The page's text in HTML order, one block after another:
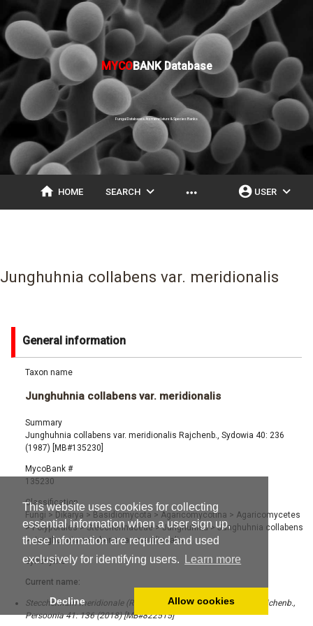
This website uses cookies for collecting
essential information when a user sign up,
these information are required and used
exclusively for identifying users.
Learn more
Decline Allow cookies
MYCOBANK Database
Fungal Databases, Nomenclature & Species Banks
home HOME SEARCH expand_more more_horiz account_circle USER expand_more
Junghuhnia collabens var. meridionalis
General information
Taxon name
Junghuhnia collabens var. meridionalis
Summary
Junghuhnia collabens var. meridionalis Rajchenb., Sydowia 40: 236
(1987) [MB#135230]
MycoBank #
135230
Classification
Fungi > Dikarya > Basidiomycota > Agaricomycotina > Agaricomycetes
> Polyporales> Steccherinaceae> Junghuhnia > Junghuhnia collabens
>Junghuhnia collabens var. meridionalis
Synonyms
Current name:
Steccherinum meridionale (Rajchenb.) Westph., Tomšovský & Rajchenb.,
Persoonia 41: 136 (2018) [MB#822515]